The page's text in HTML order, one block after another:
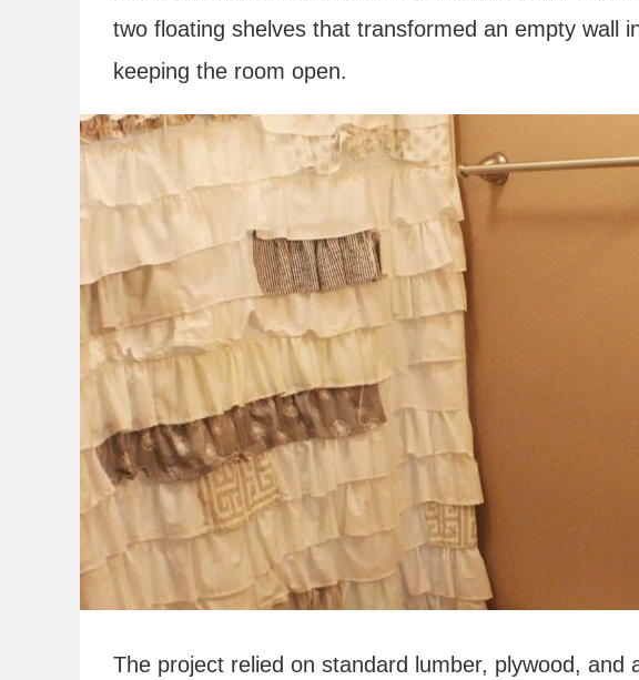
two floating shelves that transformed an empty wall
keeping the room open.
The project relied on standard lumber, plywood, and